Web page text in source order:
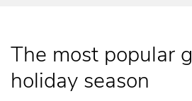
The most popular
holiday season